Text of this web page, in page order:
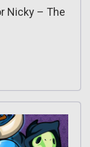
Nicky – The